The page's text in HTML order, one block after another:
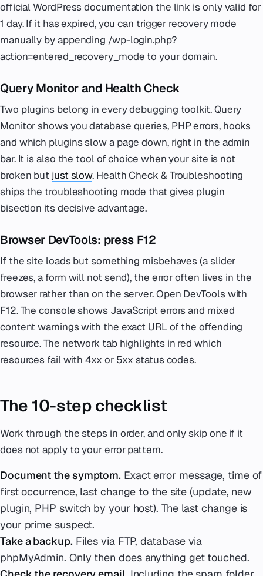
official WordPress documentation the link is only valid for
1 day. If it has expired, you can trigger recovery mode
manually by appending /wp-login.php?
action=entered_recovery_mode to your domain.
Query Monitor and Health Check
Two plugins belong in every debugging toolkit. Query
Monitor shows you database queries, PHP errors, hooks
and which plugins slow a page down, right in the admin
bar. It is also the tool of choice when your site is not
broken but just slow. Health Check & Troubleshooting
ships the troubleshooting mode that gives plugin
bisection its decisive advantage.
Browser DevTools: press F12
If the site loads but something misbehaves (a slider
freezes, a form will not send), the error often lives in the
browser rather than on the server. Open DevTools with
F12. The console shows JavaScript errors and mixed
content warnings with the exact URL of the offending
resource. The network tab highlights in red which
resources fail with 4xx or 5xx status codes.
The 10-step checklist
Work through the steps in order, and only skip one if it
does not apply to your error pattern.
Document the symptom. Exact error message, time of
first occurrence, last change to the site (update, new
plugin, PHP switch by your host). The last change is
your prime suspect.
Take a backup. Files via FTP, database via
phpMyAdmin. Only then does anything get touched.